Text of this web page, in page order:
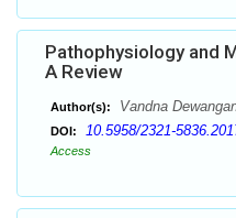
Pathophysiology and
A Review
Author(s): Vandna
DOI: 10.5958/2321-
Access